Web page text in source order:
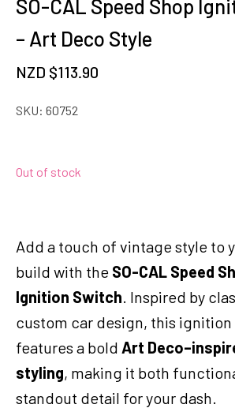
SO-CAL Speed Shop
– Art Deco Style
NZD $113.90
SKU: 60752
Out of stock
Add a touch of vintage style to
build with the SO-CAL Speed
Ignition Switch. Inspired by
custom car design, this ignition
features a bold Art
styling, making it both
standout detail for your dash.